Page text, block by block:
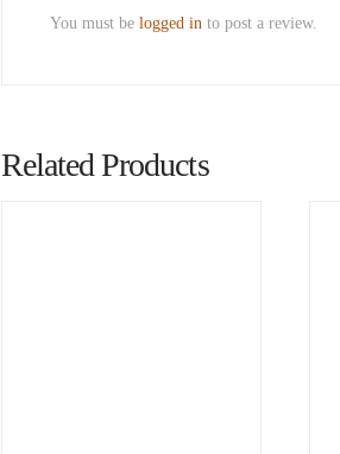
You must be logged into post a review.
Related Products